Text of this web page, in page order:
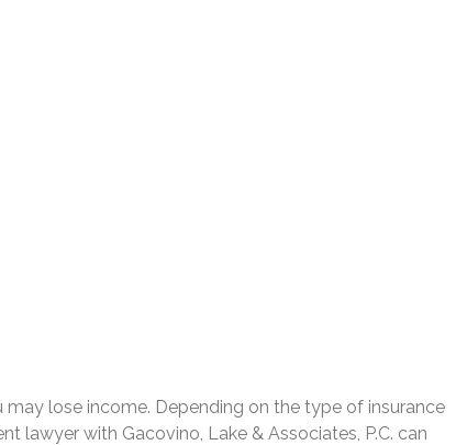
lose income. Depending on the type of insurance
with Gacovino, Lake & Associates, P.C. can